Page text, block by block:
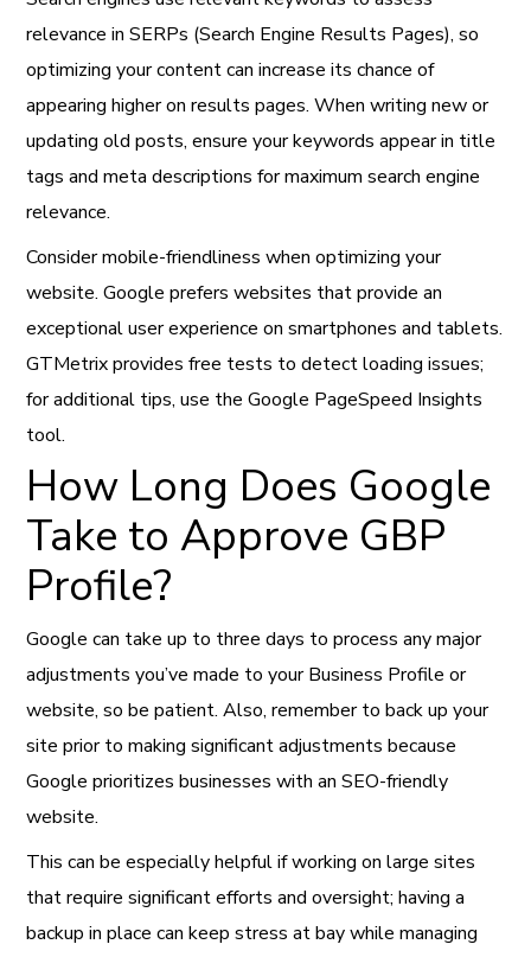
relevance in SERPs (Search Engine Results Pages), so
optimizing your content can increase its chance of
appearing higher on results pages. When writing new or
updating old posts, ensure your keywords appear in title
tags and meta descriptions for maximum search engine
relevance.
Consider mobile-friendliness when optimizing your
website. Google prefers websites that provide an
exceptional user experience on smartphones and tablets.
GTMetrix provides free tests to detect loading issues;
for additional tips, use the Google PageSpeed Insights
tool.
How Long Does Google
Take to Approve GBP
Profile?
Google can take up to three days to process any major
adjustments you’ve made to your Business Profile or
website, so be patient. Also, remember to back up your
site prior to making significant adjustments because
Google prioritizes businesses with an SEO-friendly
website.
This can be especially helpful if working on large sites
that require significant efforts and oversight; having a
backup in place can keep stress at bay while managing